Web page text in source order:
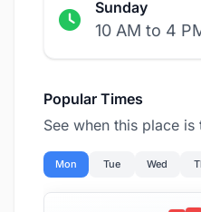
Sunday
10 AM to 4
Popular Times
See when this place
Mon Tue Wed